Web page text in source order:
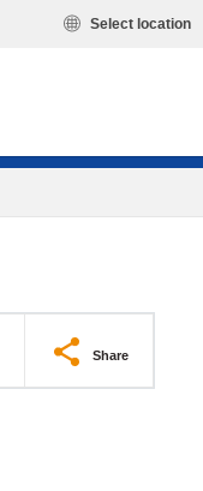
Select location
Share